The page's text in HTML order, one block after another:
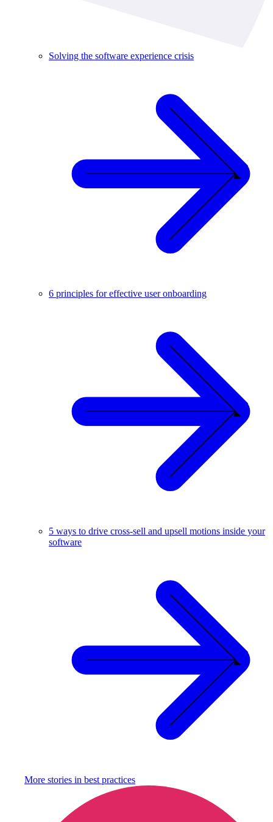
Solving the software experience crisis
6 principles for effective user onboarding
5 ways to drive cross-sell and upsell motions inside your
software
More stories in best practices